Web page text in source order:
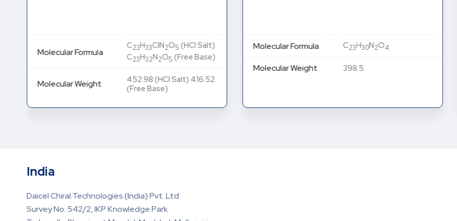
Molecular Formula
C23H33ClN2O5 (HCl Salt)
C23H32N2O5 (Free Base)
Molecular Weight
452.98 (HCl Salt) 416.52
(Free Base)
Molecular Formula C23H30N2O4
Molecular Weight 398.5
India
Daicel Chiral Technologies (India) Pvt. Ltd
Survey No. 542/2, IKP Knowledge Park